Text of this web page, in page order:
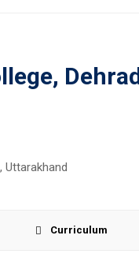
Curriculum